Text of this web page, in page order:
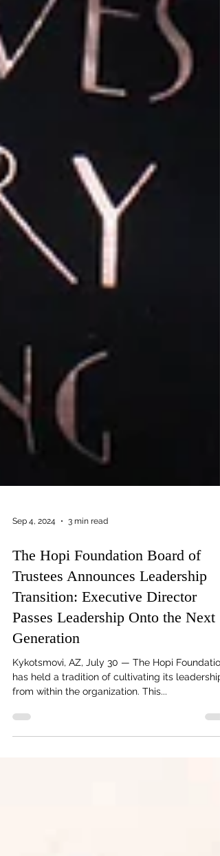
Sep 4, 2024 3 min read
The Hopi Foundation Board of
Trustees Announces Leadership
Transition: Executive Director
Passes Leadership Onto the Next
Generation
Kykotsmovi, AZ, July 30 — The Hopi Foundation
from within the organization. This...